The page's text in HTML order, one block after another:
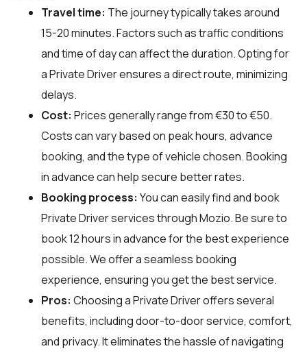
Travel time: The journey typically takes around
15-20 minutes. Factors such as traffic conditions
and time of day can affect the duration. Opting for
a Private Driver ensures a direct route, minimizing
delays.
Cost: Prices generally range from €30 to €50.
Costs can vary based on peak hours, advance
booking, and the type of vehicle chosen. Booking
in advance can help secure better rates.
Booking process: You can easily find and book
Private Driver services throughMozio. Be sure to
book 12 hours in advance for the best experience
possible. We offer a seamless booking
experience, ensuring you get the best service.
Pros: Choosing a Private Driver offers several
benefits, including door-to-door service, comfort,
and privacy. It eliminates the hassle of navigating